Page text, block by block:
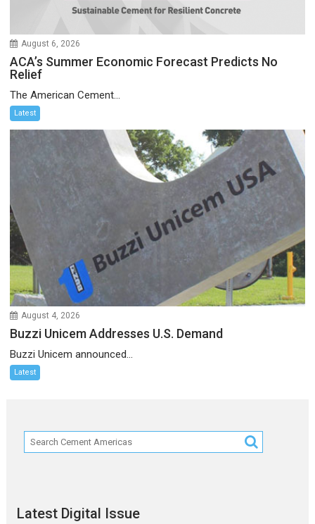
August 6, 2026
ACA’s Summer Economic Forecast Predicts No
Relief
The American Cement...
Latest
August 4, 2026
Buzzi Unicem Addresses U.S. Demand
Buzzi Unicem announced...
Latest
Latest Digital Issue